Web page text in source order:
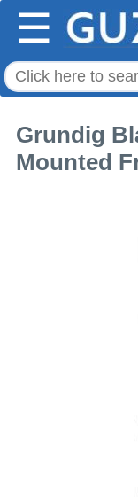
☰
Grundig
Mounted